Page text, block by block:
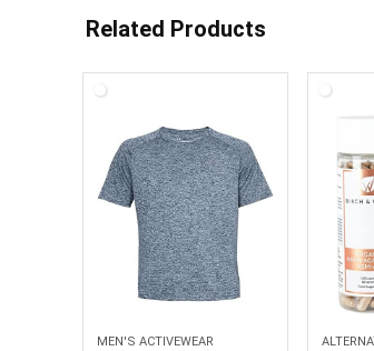
Related Products
MEN'S ACTIVEWEAR